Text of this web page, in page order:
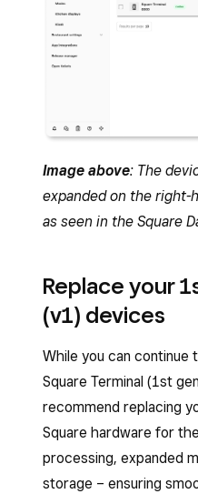
Image above: The
expanded on the right-
as seen in the Square
Replace your
(v1) devices
While you can continue
Square Terminal (1st
recommend replacing
Square hardware for
processing, expanded
storage – ensuring